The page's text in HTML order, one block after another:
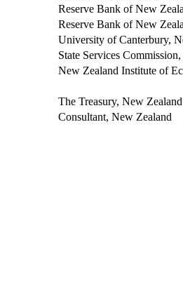
Reserve Bank of New
Reserve Bank of New
University of Canterbury,
State Services
New Zealand Institute of
The Treasury, New Zealand
Consultant, New Zealand